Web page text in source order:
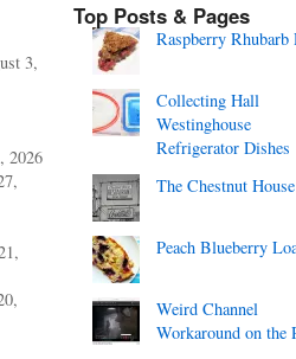
3,
2026
Top Posts & Pages
Raspberry Rhubarb
Collecting Hall
Westinghouse
Refrigerator Dishes
The Chestnut House
Peach Blueberry
Weird Channel
Workaround on the